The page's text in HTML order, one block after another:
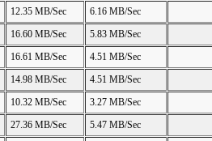
12.35 MB/Sec
6.16 MB/Sec
16.60 MB/Sec
5.83 MB/Sec
16.61 MB/Sec
4.51 MB/Sec
14.98 MB/Sec
4.51 MB/Sec
10.32 MB/Sec
3.27 MB/Sec
27.36 MB/Sec
5.47 MB/Sec